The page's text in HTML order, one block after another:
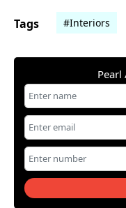
Tags #Interiors
Pearl